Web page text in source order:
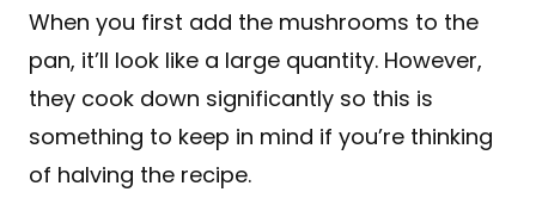
When you first add the mushrooms to the
pan, it’ll look like a large quantity. However,
they cook down significantly so this is
something to keep in mind if you’re thinking
of halving the recipe.